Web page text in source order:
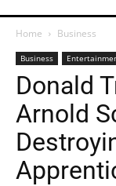
Home Business
Business
Donald
Arnold